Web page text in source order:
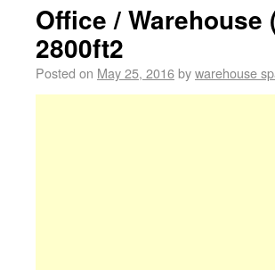
Office / Warehouse
2800ft2
Posted on May 25, 2016bywarehouse